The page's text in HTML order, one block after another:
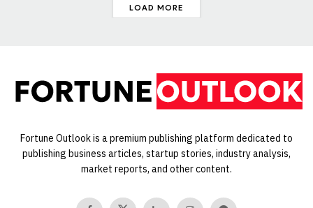
LOAD MORE
Fortune Outlook is a premium publishing platform dedicated to
publishing business articles, startup stories, industry analysis,
market reports, and other content.